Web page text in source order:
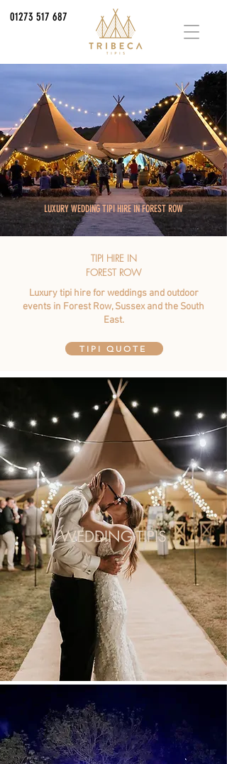
01273 517 687
LUXURY WEDDING TIPI HIRE IN FOREST ROW
TIPI HIRE IN
FOREST ROW
Luxury tipi hire for weddings and outdoor
events in Forest Row, Sussex and the South
East.
TIPI QUOTE
WEDDING TIPIS